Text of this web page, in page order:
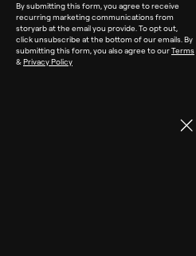
By submitting this form, you agree to receive
recurring marketing communications from
storyarb at the email you provide. To opt out,
click unsubscribe at the bottom of our emails. By
submitting this form, you also agree to ourTerms
&Privacy Policy